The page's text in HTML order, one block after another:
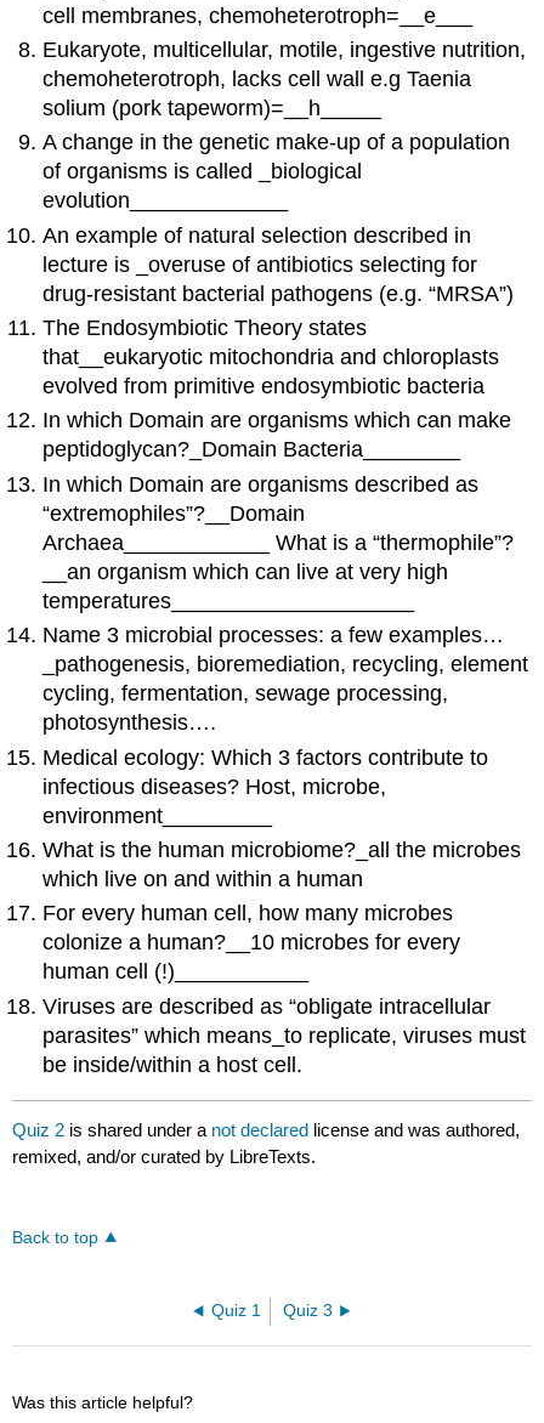
cell membranes, chemoheterotroph=__e___
Eukaryote, multicellular, motile, ingestive nutrition,
chemoheterotroph, lacks cell wall e.g Taenia
solium (pork tapeworm)=__h_____
A change in the genetic make-up of a population
of organisms is called _biological
evolution_____________
An example of natural selection described in
lecture is _overuse of antibiotics selecting for
drug-resistant bacterial pathogens (e.g. “MRSA”)
The Endosymbiotic Theory states
that__eukaryotic mitochondria and chloroplasts
evolved from primitive endosymbiotic bacteria
In which Domain are organisms which can make
peptidoglycan?_Domain Bacteria________
In which Domain are organisms described as
“extremophiles”?__Domain
Archaea____________ What is a “thermophile”?
__an organism which can live at very high
temperatures____________________
Name 3 microbial processes: a few examples…
_pathogenesis, bioremediation, recycling, element
cycling, fermentation, sewage processing,
photosynthesis….
Medical ecology: Which 3 factors contribute to
infectious diseases? Host, microbe,
environment_________
What is the human microbiome?_all the microbes
which live on and within a human
For every human cell, how many microbes
colonize a human?__10 microbes for every
human cell (!)___________
Viruses are described as “obligate intracellular
parasites” which means_to replicate, viruses must
be inside/within a host cell.
Quiz 2 is shared under a not declared license and was authored,
remixed, and/or curated by LibreTexts.
Back to top
Quiz 1 Quiz 3
Was this article helpful?